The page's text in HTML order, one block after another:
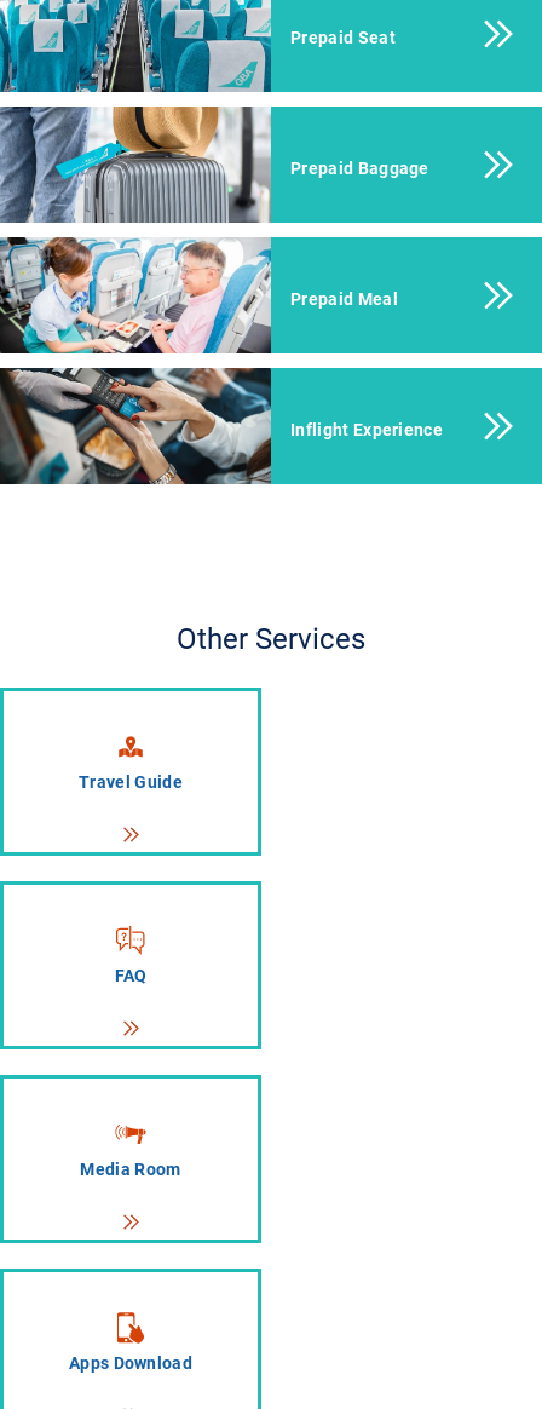
Prepaid Seat
Prepaid Baggage
Prepaid Meal
Inflight Experience
Other Services
Travel Guide
FAQ
Media Room
Apps Download